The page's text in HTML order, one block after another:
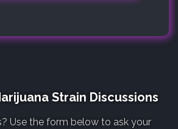
Strain Discussions
Use the form below to ask your